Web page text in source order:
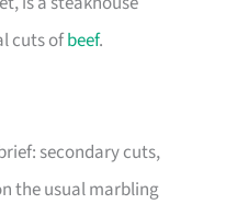
cuts ofbeef.
secondary cuts,
the usual marbling